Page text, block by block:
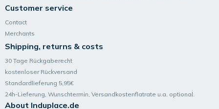
Customer service
Contact
Merchants
Shipping, returns & costs
30 Tage Rückgaberecht
kostenloser Rückversand
Standardlieferung 5,95€
24h-Lieferung, Wunsch­termin, Versand­kosten­flatrate u.a. optional.
About Induplace.de